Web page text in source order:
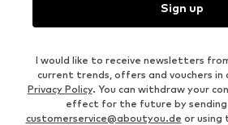
Sign up
I would like to receive newsletters
current trends, offers and vouchers in
Privacy Policy. You can withdraw your
effect for the future by sending
customerservice@aboutyou.de or using